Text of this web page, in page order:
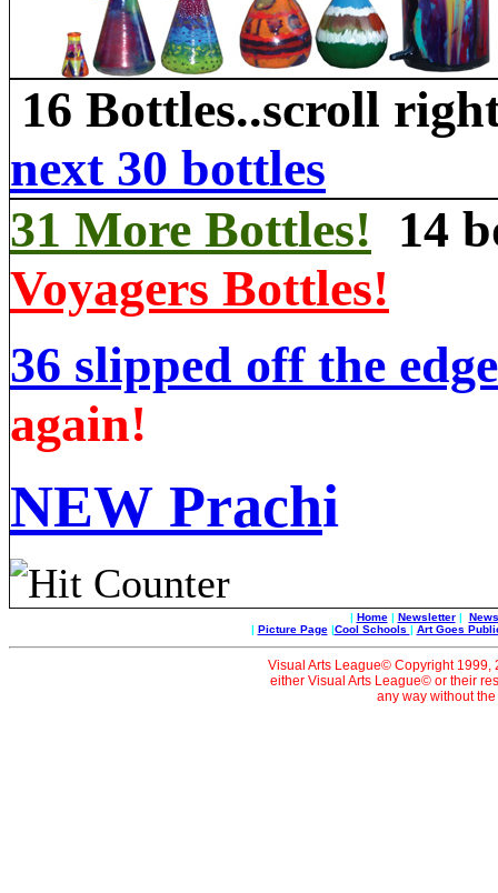
16 Bottles..scroll
next 30 bottles
31 More Bottles! 14
Voyagers Bottles!
36 slipped off the edge
again!
NEW Prachi
| Home| Newsletter|
| Picture Page|Cool Schools | Art Goes
Visual Arts League© Copyright 1999,
either Visual Arts League© or their
any way without